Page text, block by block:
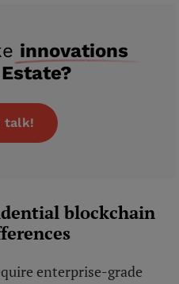
innovations
talk!
blockchain
enterprise-grade